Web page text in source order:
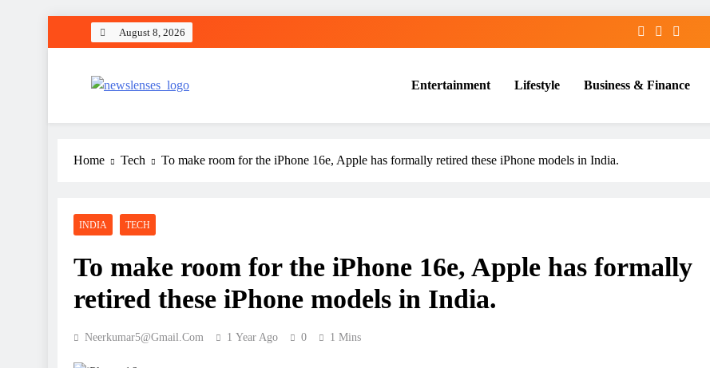
August 8, 2026
Entertainment Lifestyle Business & Finance
Home Tech To make room for the iPhone 16e, Apple has formally retired these iPhone models in India.
INDIA TECH
To make room for the iPhone 16e, Apple has formally
retired these iPhone models in India.
Neerkumar5@gmail.com 1 Year Ago 0 1 Mins